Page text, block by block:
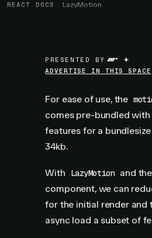
REACT DOCS LazyMotion
PRESENTED BY +
ADVERTISE IN THIS SPACE
For ease of use, the
comes pre-bundled
features for a
34kb.
With LazyMotion and the
component, we can
for the initial render and
async load a subset of